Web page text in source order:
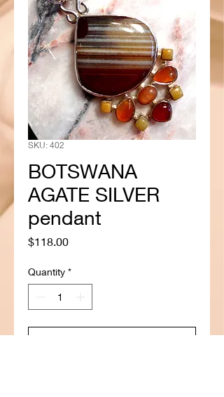
SKU: 402
BOTSWANA
AGATE SILVER
pendant
$118.00Price
Quantity *